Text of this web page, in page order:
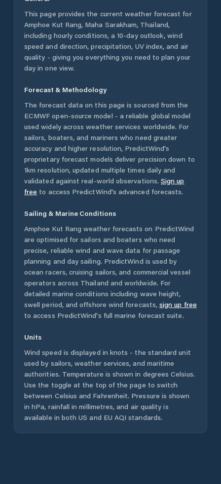
This page provides the current weather forecast for
Amphoe Kut Rang, Maha Sarakham, Thailand,
including hourly conditions, a 10-day outlook, wind
speed and direction, precipitation, UV index, and air
quality - giving you everything you need to plan your
day in one view.
Forecast & Methodology
The forecast data on this page is sourced from the
ECMWF open-source model - a reliable global model
used widely across weather services worldwide. For
sailors, boaters, and mariners who need greater
accuracy and higher resolution, PredictWind's
proprietary forecast models deliver precision down to
1km resolution, updated multiple times daily and
validated against real-world observations. Sign up
free to access PredictWind's advanced forecasts.
Sailing & Marine Conditions
Amphoe Kut Rang weather forecasts on PredictWind
are optimised for sailors and boaters who need
precise, reliable wind and wave data for passage
planning and day sailing. PredictWind is used by
ocean racers, cruising sailors, and commercial vessel
operators across Thailand and worldwide. For
detailed marine conditions including wave height,
swell period, and offshore wind forecasts, sign up free
to access PredictWind's full marine forecast suite.
Units
Wind speed is displayed in knots - the standard unit
used by sailors, weather services, and maritime
authorities. Temperature is shown in degrees Celsius.
Use the toggle at the top of the page to switch
between Celsius and Fahrenheit. Pressure is shown
in hPa, rainfall in millimetres, and air quality is
available in both US and EU AQI standards.